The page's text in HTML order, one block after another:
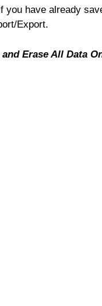
you have already
Export.
Erase All Data